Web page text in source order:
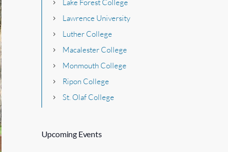
Lake Forest College
Lawrence University
Luther College
Macalester College
Monmouth College
Ripon College
St. Olaf College
Upcoming Events